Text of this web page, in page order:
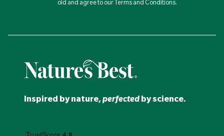
old and agree to our Terms and Conditions.
Inspired by nature, perfected byscience.